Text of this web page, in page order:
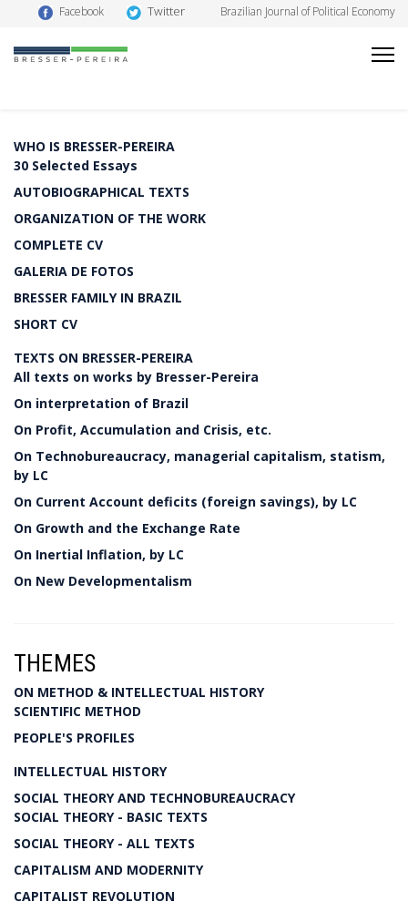
Facebook Twitter Brazilian Journal of Political Economy
WHO IS BRESSER-PEREIRA
30 Selected Essays
AUTOBIOGRAPHICAL TEXTS
ORGANIZATION OF THE WORK
COMPLETE CV
GALERIA DE FOTOS
BRESSER FAMILY IN BRAZIL
SHORT CV
TEXTS ON BRESSER-PEREIRA
All texts on works by Bresser-Pereira
On interpretation of Brazil
On Profit, Accumulation and Crisis, etc.
On Technobureaucracy, managerial capitalism, statism,
by LC
On Current Account deficits (foreign savings), by LC
On Growth and the Exchange Rate
On Inertial Inflation, by LC
On New Developmentalism
THEMES
ON METHOD & INTELLECTUAL HISTORY
SCIENTIFIC METHOD
PEOPLE'S PROFILES
INTELLECTUAL HISTORY
SOCIAL THEORY AND TECHNOBUREAUCRACY
SOCIAL THEORY - BASIC TEXTS
SOCIAL THEORY - ALL TEXTS
CAPITALISM AND MODERNITY
CAPITALIST REVOLUTION